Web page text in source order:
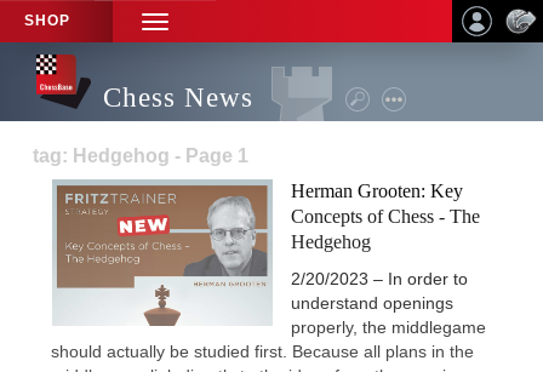
SHOP
TOGGLE
NAVIGATION
Chess News
tag: Hedgehog - Page 1
Herman Grooten: Key
Concepts of Chess - The
Hedgehog
2/20/2023 – In order to
understand openings
properly, the middlegame
should actually be studied first. Because all plans in the